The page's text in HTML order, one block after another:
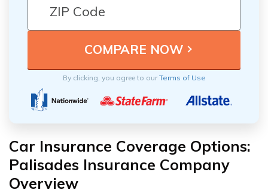
By clicking, you agree to ourTerms of Use
Car Insurance Coverage Options:
Palisades Insurance Company
Overview